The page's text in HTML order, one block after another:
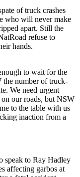
of truck crashes
who will never make
apart. Still the
refuse to
hands.
to wait for the
the number of truck-
We need urgent
on our roads, but NSW
to the table with us
inaction from a
speak to Ray Hadley
affecting garbos at